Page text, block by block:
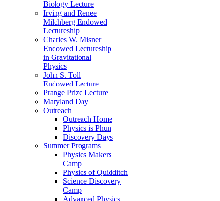
Biology Lecture
Irving and Renee
Milchberg Endowed
Lectureship
Charles W. Misner
Endowed Lectureship
in Gravitational
Physics
John S. Toll
Endowed Lecture
Prange Prize Lecture
Maryland Day
Outreach
Outreach Home
Physics is Phun
Discovery Days
Summer Programs
Physics Makers
Camp
Physics of Quidditch
Science Discovery
Camp
Advanced Physics